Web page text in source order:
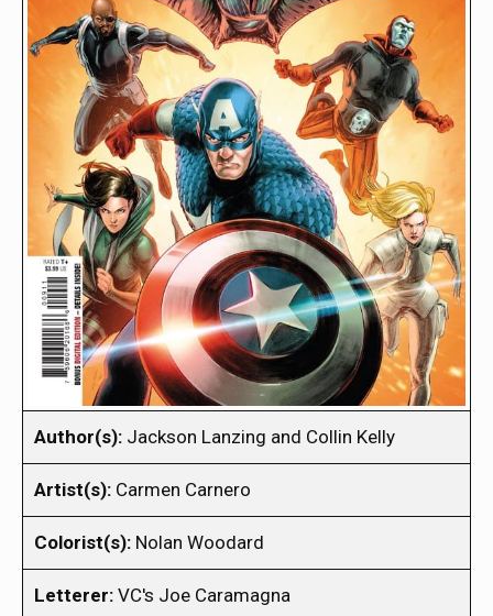
Author(s): Jackson Lanzing and Collin Kelly
Artist(s): Carmen Carnero
Colorist(s): Nolan Woodard
Letterer: VC's Joe Caramagna